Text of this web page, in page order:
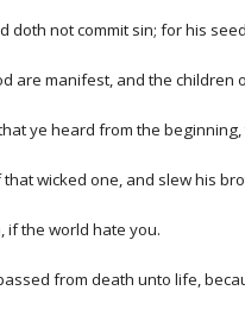
doth not commit sin; for his
are manifest, and the
ye heard from the
that wicked one, and slew his
if the world hate you.
from death unto life,